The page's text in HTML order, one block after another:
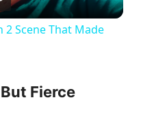
l
y
2 Scene That Made
Fierce